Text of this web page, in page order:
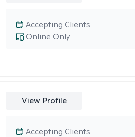
Online Only
Accepting Clients
View Profile
Accepting Clients